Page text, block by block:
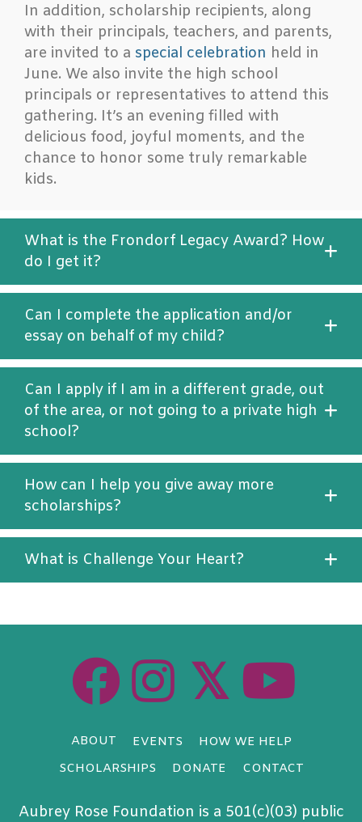
In addition, scholarship recipients, along
with their principals, teachers, and parents,
are invited to a special celebration held in
June. We also invite the high school
principals or representatives to attend this
gathering. It’s an evening filled with
delicious food, joyful moments, and the
chance to honor some truly remarkable
kids.
What is the Frondorf Legacy Award? How
do I get it?
Can I complete the application and/or
essay on behalf of my child?
Can I apply if I am in a different grade, out
of the area, or not going to a private high
school?
How can I help you give away more
scholarships?
What is Challenge Your Heart?
𝕏
ABOUT EVENTS
HOW WE HELP
SCHOLARSHIPS
DONATE CONTACT
Aubrey Rose Foundation is a 501(c)(03) public